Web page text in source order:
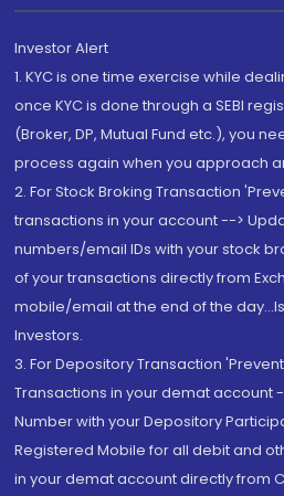
Investor Alert
1. KYC is one time exercise while
once KYC is done through a SEBI
(Broker, DP, Mutual Fund etc.), you
process again when you approach
2. For Stock Broking Transaction
transactions in your account -->
numbers/email IDs with your stock
of your transactions directly from
mobile/email at the end of the
Investors.
3. For Depository Transaction
Transactions in your demat account
Number with your Depository
Registered Mobile for all debit and
in your demat account directly from